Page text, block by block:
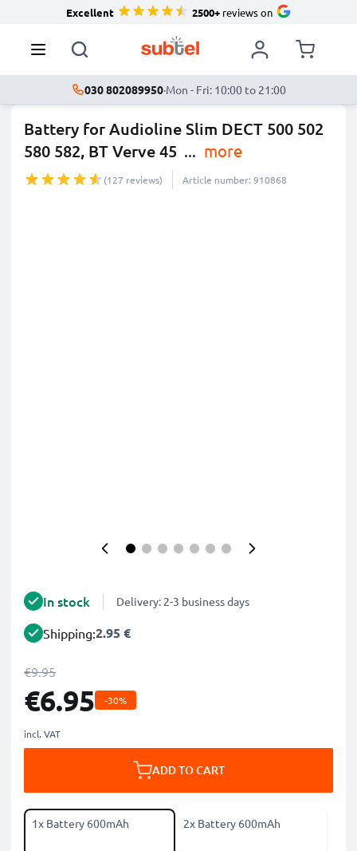
Excellent 2500+reviews on
030 802089950·Mon - Fri: 10:00 to 21:00
Battery for Audioline Slim DECT 500 502
580 582, BT Verve 45 ... more
(127 reviews) Article number: 910868
In stock Delivery: 2-3 business days
Shipping:2.95 €
€9.95
€6.95 -30%
incl. VAT
ADD TO CART
1x Battery 600mAh 2x Battery 600mAh